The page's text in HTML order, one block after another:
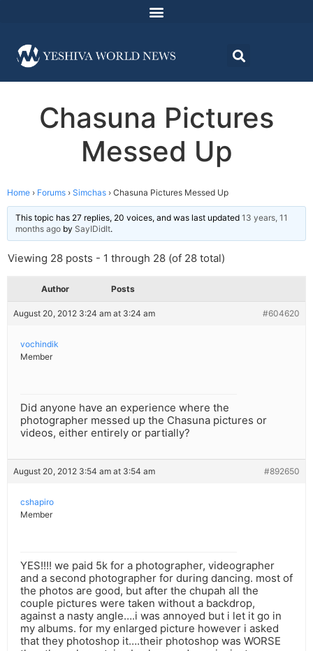
Chasuna Pictures
Messed Up
Home › Forums › Simchas › Chasuna Pictures Messed Up
This topic has 27 replies, 20 voices, and was last updated 13 years, 11
months ago by SayIDidIt.
Viewing 28 posts - 1 through 28 (of 28 total)
Author Posts
August 20, 2012 3:24 am at 3:24 am #604620
vochindik
Member
Did anyone have an experience where the
photographer messed up the Chasuna pictures or
videos, either entirely or partially?
August 20, 2012 3:54 am at 3:54 am #892650
cshapiro
Member
YES!!!! we paid 5k for a photographer, videographer
and a second photographer for during dancing. most of
the photos are good, but after the chupah all the
couple pictures were taken without a backdrop,
against a nasty angle….i was annoyed but i let it go in
my albums. for my enlarged picture however i asked
that they photoshop it….their photoshop was WORSE